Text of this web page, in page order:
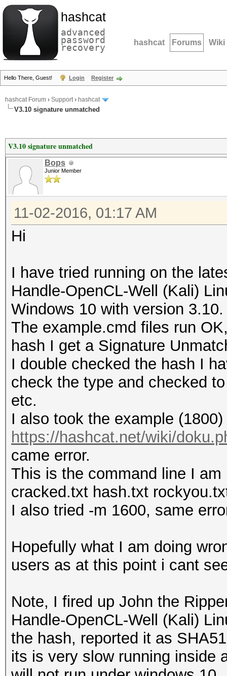
hashcat
advanced
password
recovery hashcat Forums Wiki
Hello There, Guest! Login Register
hashcat Forum › Support› hashcat
V3.10 signature unmatched
V3.10 signature unmatched
Bops
Junior Member
11-02-2016, 01:17 AM
Hi
I have tried running on the
Handle-OpenCL-Well (Kali)
Windows 10 with version 3.10.
The example.cmd files run
hash I get a Signature
I double checked the hash I
check the type and checked
etc.
I also took the example
https://hashcat.net/wiki/
came error.
This is the command line I
cracked.txt hash.txt
I also tried -m 1600, same
Hopefully what I am doing
users as at this point i cant
Note, I fired up John the
Handle-OpenCL-Well (Kali)
the hash, reported it as
its is very slow running inside